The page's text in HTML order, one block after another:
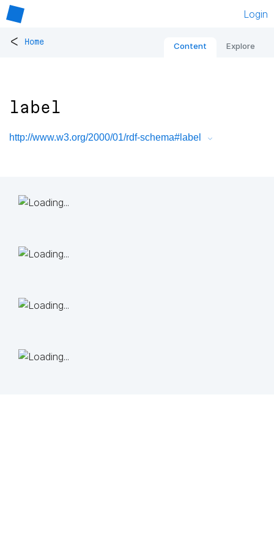
Login
< Home Content Explore
label
http://www.w3.org/2000/01/rdf-schema#label